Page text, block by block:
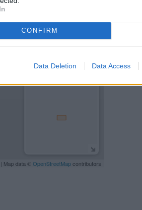
CONFIRM
Data Deletion Data Access
| Map data © OpenStreetMapcontributors
away,